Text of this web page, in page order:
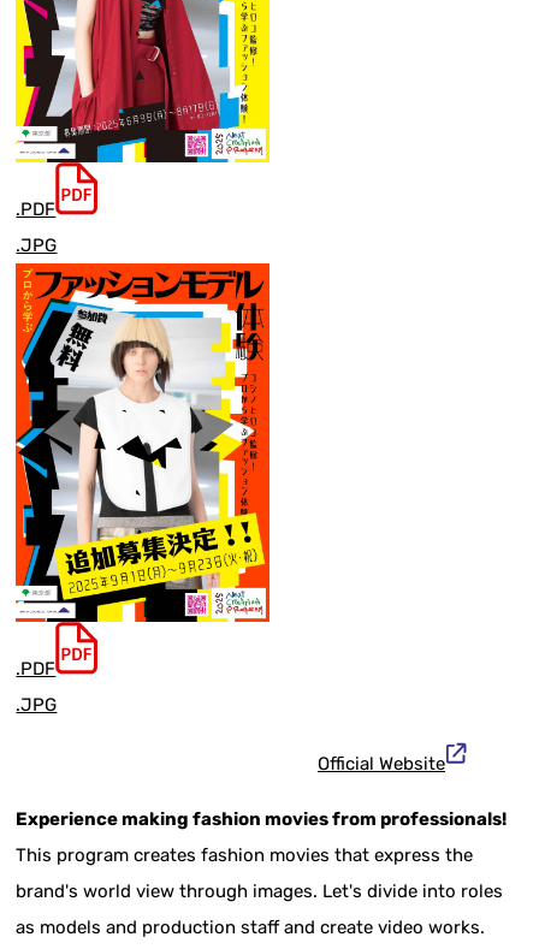
.PDF
.JPG
.PDF
.JPG
Official Website
Experience making fashion movies from professionals!
This program creates fashion movies that express the
brand's world view through images. Let's divide into roles
as models and production staff and create video works.